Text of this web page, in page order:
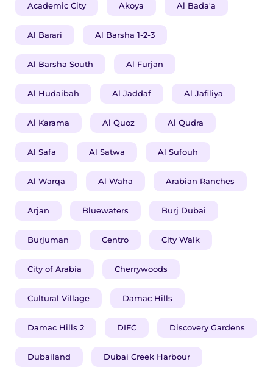
Academic City Akoya Al Bada'a
Al Barari Al Barsha 1-2-3
Al Barsha South Al Furjan
Al Hudaibah Al Jaddaf Al Jafiliya
Al Karama Al Quoz Al Qudra
Al Safa Al Satwa Al Sufouh
Al Warqa Al Waha Arabian Ranches
Arjan Bluewaters Burj Dubai
Burjuman Centro City Walk
City of Arabia Cherrywoods
Cultural Village Damac Hills
Damac Hills 2 DIFC Discovery Gardens
Dubailand Dubai Creek Harbour